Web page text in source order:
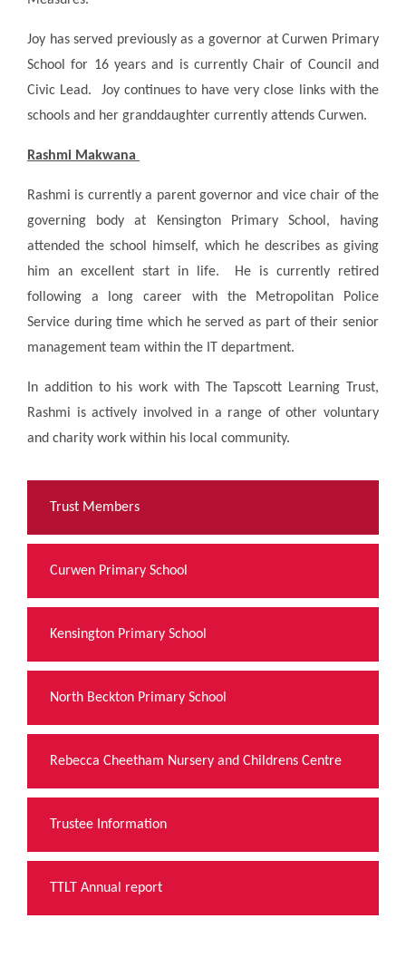
Joy has served previously as a governor at Curwen Primary
School for 16 years and is currently Chair of Council and
Civic Lead. Joy continues to have very close links with the
schools and her granddaughter currently attends Curwen.
Rashmi Makwana
Rashmi is currently a parent governor and vice chair of the
governing body at Kensington Primary School, having
attended the school himself, which he describes as giving
him an excellent start in life. He is currently retired
following a long career with the Metropolitan Police
Service during time which he served as part of their senior
management team within the IT department.
In addition to his work with The Tapscott Learning Trust,
Rashmi is actively involved in a range of other voluntary
and charity work within his local community.
Trust Members
Curwen Primary School
Kensington Primary School
North Beckton Primary School
Rebecca Cheetham Nursery and Childrens Centre
Trustee Information
TTLT Annual report